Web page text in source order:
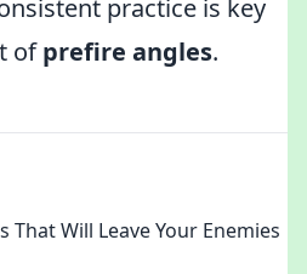
practice is key
ofprefire angles.
That Will Leave Your Enemies